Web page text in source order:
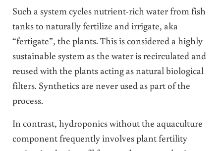
Such a system cycles nutrient-rich water from fish
tanks to naturally fertilize and irrigate, aka
“fertigate”, the plants. This is considered a highly
sustainable system as the water is recirculated and
reused with the plants acting as natural biological
filters. Synthetics are never used as part of the
process.
In contrast, hydroponics without the aquaculture
component frequently involves plant fertility